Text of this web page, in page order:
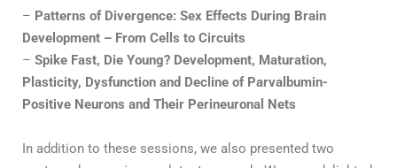
– Patterns of Divergence: Sex Effects During Brain
Development – From Cells to Circuits
– Spike Fast, Die Young? Development, Maturation,
Plasticity, Dysfunction and Decline of Parvalbumin-
Positive Neurons and Their Perineuronal Nets
In addition to these sessions, we also presented two